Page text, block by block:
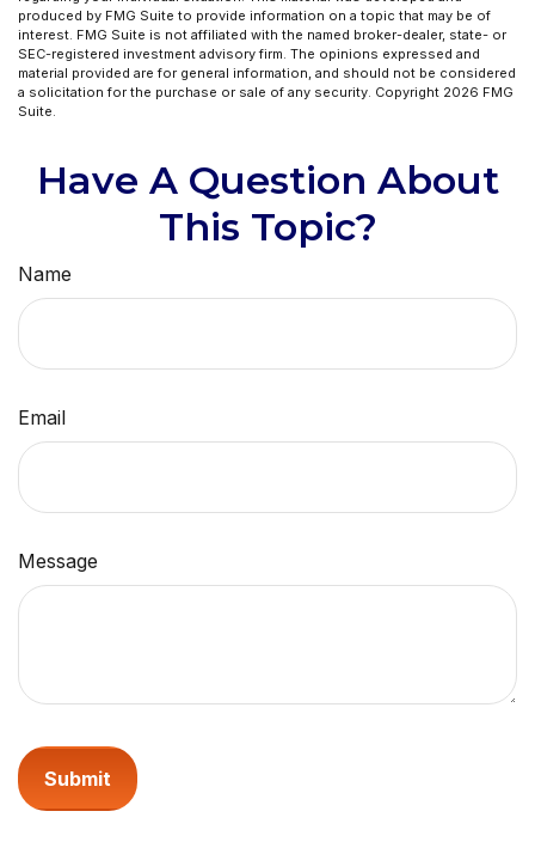
produced by FMG Suite to provide information on a topic that may be of
interest. FMG Suite is not affiliated with the named broker-dealer, state- or
SEC-registered investment advisory firm. The opinions expressed and
material provided are for general information, and should not be considered
a solicitation for the purchase or sale of any security. Copyright 2026 FMG
Suite.
Have A Question About
This Topic?
Name
Email
Message